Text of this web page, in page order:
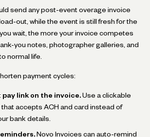
send any post-event overage invoice
out, while the event is still fresh for the
wait, the more your invoice competes
you notes, photographer galleries, and
normal life.
payment cycles:
link on the invoice. Use a clickable
that accepts ACH and card instead of
bank details.
Novo Invoices can auto-remind